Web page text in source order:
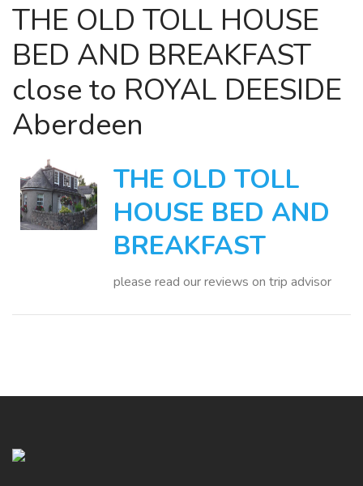
THE OLD TOLL HOUSE
BED AND BREAKFAST
close to ROYAL DEESIDE
Aberdeen
THE OLD TOLL
HOUSE BED AND
BREAKFAST
please read our reviews on trip advisor